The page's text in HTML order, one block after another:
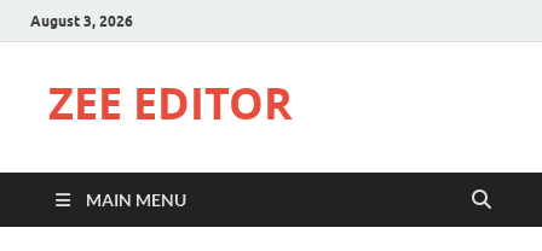
August 3, 2026
ZEE EDITOR
MAIN MENU